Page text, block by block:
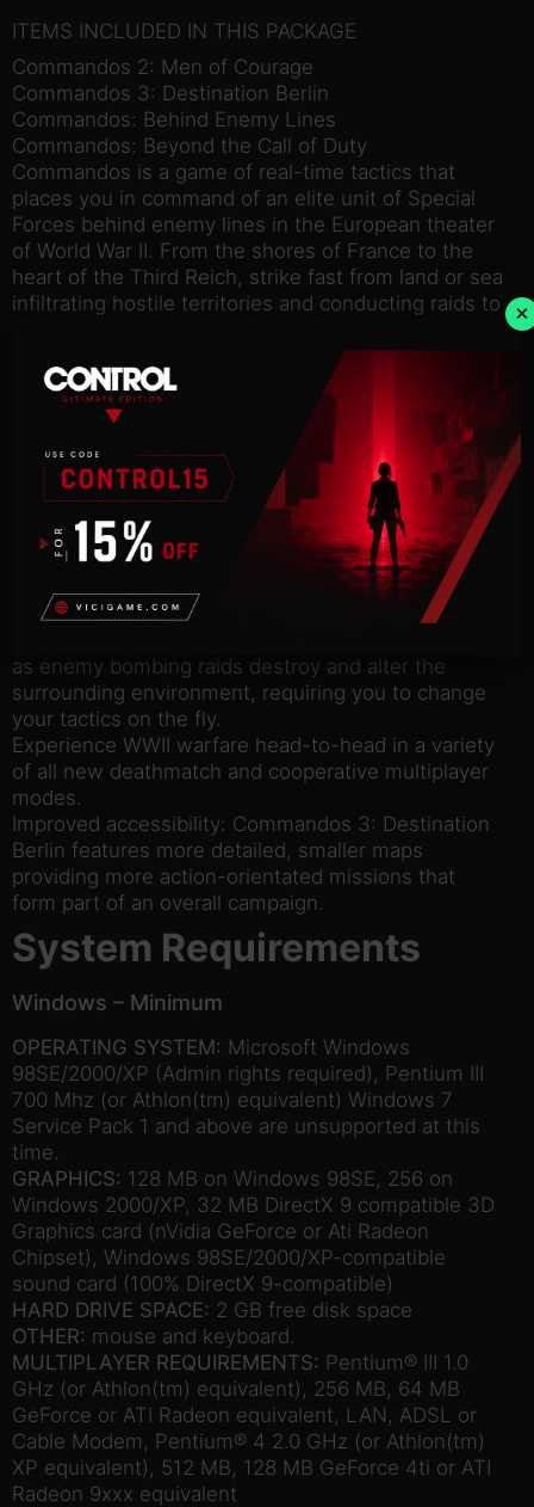
ITEMS INCLUDED IN THIS PACKAGE
Commandos 2: Men of Courage
Commandos 3: Destination Berlin
Commandos: Behind Enemy Lines
Commandos: Beyond the Call of Duty
Commandos is a game of real-time tactics that
places you in command of an elite unit of Special
Forces behind enemy lines in the European theater
of World War II. From the shores of France to the
heart of the Third Reich, strike fast from land or sea
infiltrating hostile territories and conducting raids to
Key features
Engage the enemy across Europe, from the Eastern
front of Stalingrad, to the Gestapo Headquarters in
Berlin, to the D-Day assault on Omaha Beach, each
offering unique tactical situations and more action
than ever before in the series.
Navigate detailed interior and exterior environments
using ambushes, assaults, stealth and sabotage to
disrupt enemy advances.
as enemy bombing raids destroy and alter the
surrounding environment, requiring you to change
your tactics on the fly.
Experience WWII warfare head-to-head in a variety
of all new deathmatch and cooperative multiplayer
modes.
Improved accessibility: Commandos 3: Destination
Berlin features more detailed, smaller maps
providing more action-orientated missions that
form part of an overall campaign.
System Requirements
Windows – Minimum
OPERATING SYSTEM: Microsoft Windows
98SE/2000/XP (Admin rights required), Pentium III
700 Mhz (or Athlon(tm) equivalent) Windows 7
Service Pack 1 and above are unsupported at this
time.
GRAPHICS: 128 MB on Windows 98SE, 256 on
Windows 2000/XP, 32 MB DirectX 9 compatible 3D
Graphics card (nVidia GeForce or Ati Radeon
Chipset), Windows 98SE/2000/XP-compatible
sound card (100% DirectX 9-compatible)
HARD DRIVE SPACE: 2 GB free disk space
OTHER: mouse and keyboard.
MULTIPLAYER REQUIREMENTS: Pentium® III 1.0
GHz (or Athlon(tm) equivalent), 256 MB, 64 MB
GeForce or ATI Radeon equivalent, LAN, ADSL or
Cable Modem, Pentium® 4 2.0 GHz (or Athlon(tm)
XP equivalent), 512 MB, 128 MB GeForce 4ti or ATI
Radeon 9xxx equivalent
×